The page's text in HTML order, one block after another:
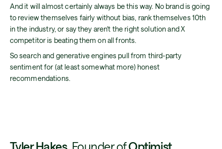
And it will almost certainly always be this way. No brand is going
to review themselves fairly without bias, rank themselves 10th
in the industry, or say they aren't the right solution and X
competitor is beating them on all fronts.
So search and generative engines pull from third-party
sentiment for (at least somewhat more) honest
recommendations.